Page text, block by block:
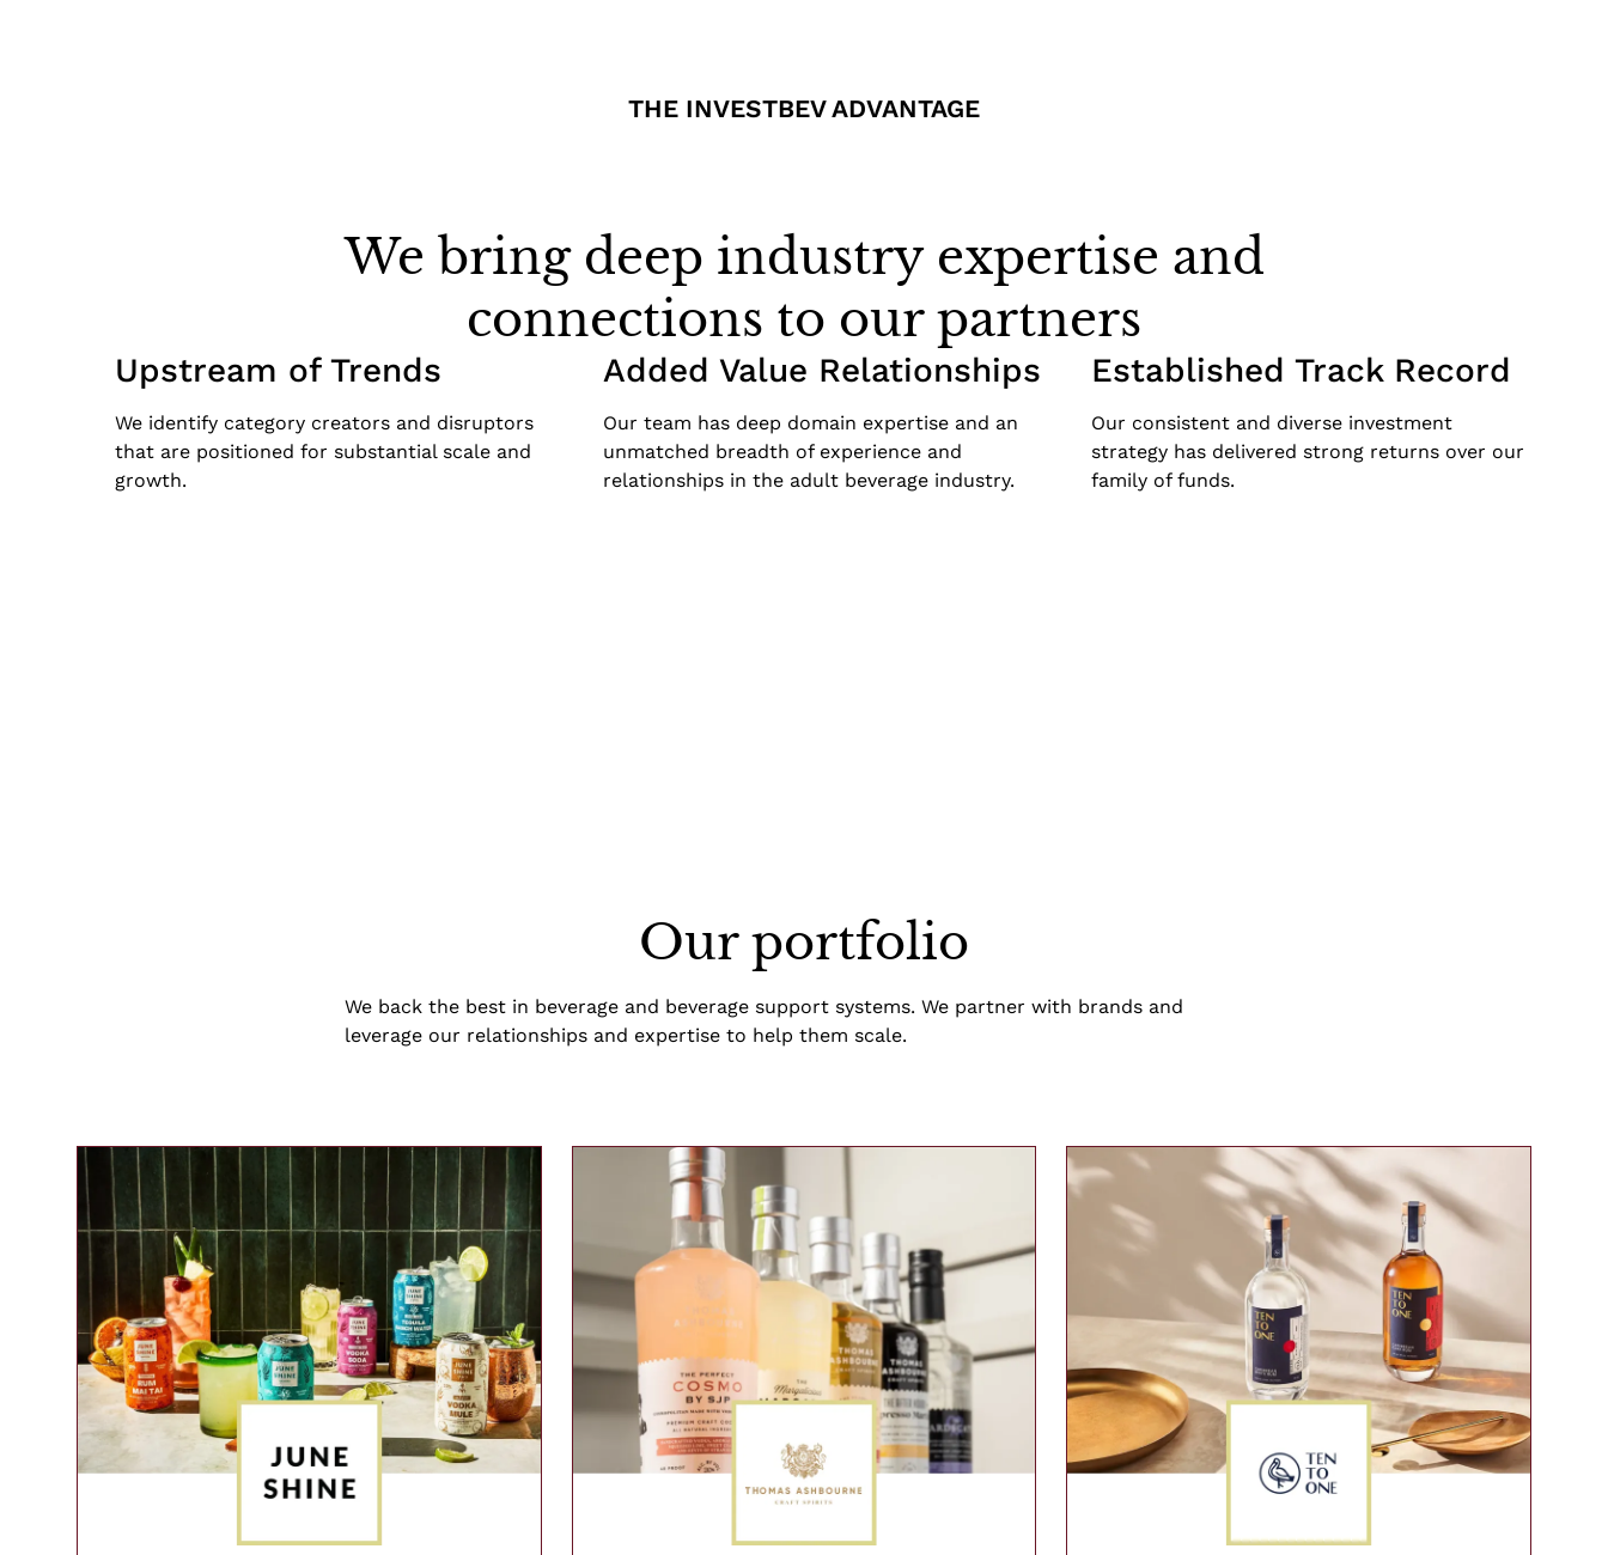
THE INVESTBEV ADVANTAGE
We bring deep industry expertise and
connections to our partners
Upstream of Trends
We identify category creators and disruptors
that are positioned for substantial scale and
growth.
Added Value Relationships
Our team has deep domain expertise and an
unmatched breadth of experience and
relationships in the adult beverage industry.
Established Track Record
Our consistent and diverse investment
strategy has delivered strong returns over our
family of funds.
Our portfolio
We back the best in beverage and beverage support systems. We partner with brands and
leverage our relationships and expertise to help them scale.